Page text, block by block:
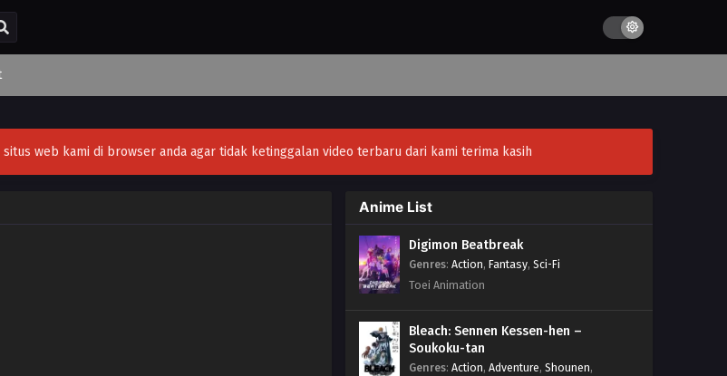
web kami di browser anda agar tidak ketinggalan video terbaru dari kami terima kasih
Anime List
Digimon Beatbreak
Genres: Action, Fantasy, Sci-Fi
Toei Animation
Bleach: Sennen Kessen-hen –
Soukoku-tan
Genres: Action, Adventure, Shounen,